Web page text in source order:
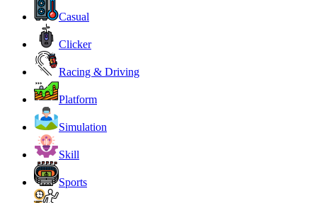
Casual
Clicker
Racing & Driving
Platform
Simulation
Skill
Sports